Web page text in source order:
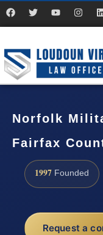
Norfolk
Fairfax
1997 Founded
Request a